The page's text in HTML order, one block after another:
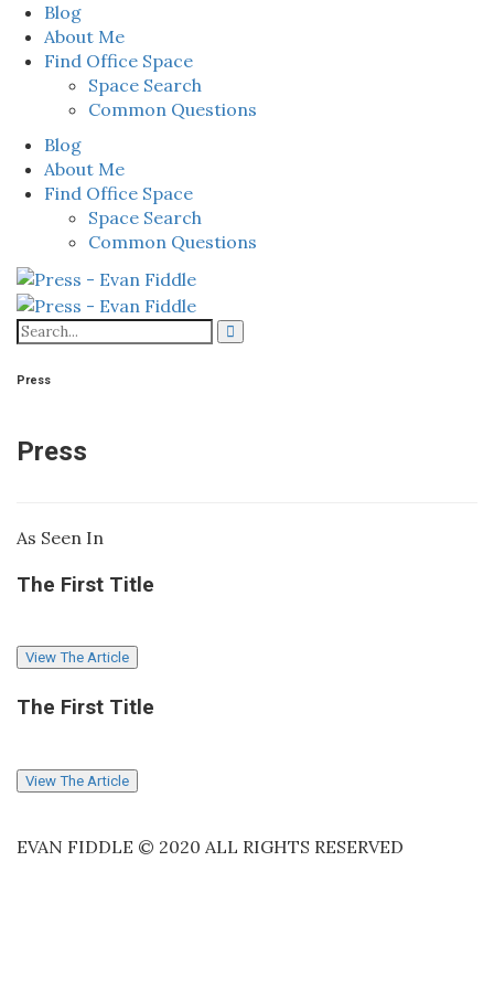
Blog
About Me
Find Office Space
Space Search
Common Questions
Blog
About Me
Find Office Space
Space Search
Common Questions
Press
Press
As Seen In
The First Title
View The Article
The First Title
View The Article
EVAN FIDDLE © 2020 ALL RIGHTS RESERVED